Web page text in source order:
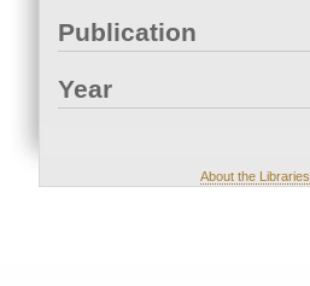
Publication
Year
About the Libraries